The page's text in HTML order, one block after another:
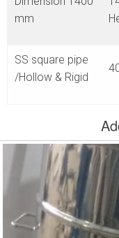
mm
SS square pipe
/Hollow & Rigid